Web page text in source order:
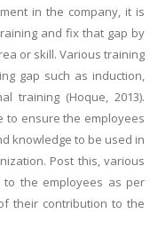
in the company, it is
and fix that gap by
or skill. Various training
gap such as induction,
training (Hoque, 2013).
to ensure the employees
knowledge to be used in
Post this, various
to the employees as per
their contribution to the